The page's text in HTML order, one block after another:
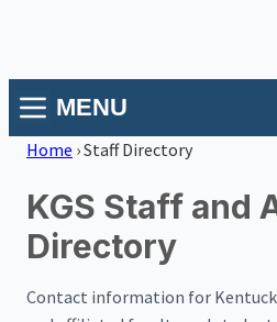
MENU
Home ›Staff Directory
KGS Staff and
Directory
Contact information for